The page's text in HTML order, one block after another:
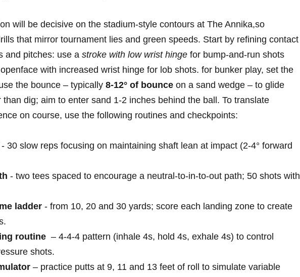
will be decisive on the stadium‑style ⁤contours at The Annika,so
that mirror ​tournament lies and green speeds. ⁢Start⁤ by refining ​contact
and pitches:⁢ use⁣ a stroke with‌ low wrist⁣ hinge for ⁢bump‑and‑run ​shots
with increased ⁤wrist hinge ⁤for lob shots. for bunker play, set the​
the bounce – typically 8-12° ‌of bounce on ​a ​sand wedge⁤ – to ‍glide
dig; aim to‌ enter sand 1-2 inches behind the ⁢ball. To translate
on ‌course, ⁣use‍ the​ following‌ routines and checkpoints:
​- 30⁢ slow ‌reps⁣ focusing ⁢on maintaining shaft lean at impact (2-4° forward⁢
-‌ two tees spaced to encourage ⁤a neutral-to-in-to-out path; 50 shots‍ with
ladder -‌ from 10, 20 and 30 yards;​ score each landing zone​ to create
routine ⁢ – ​4‑4‑4 pattern (inhale 4s, hold 4s, ‌exhale 4s) ‍to control
shots.
– practice putts at 9, 11​ and 13 feet ⁢of roll to‍ simulate variable